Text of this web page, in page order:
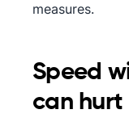
measures.
Speed
can hurt